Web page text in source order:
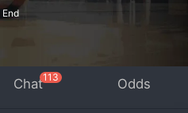
End
Chat113 Odds